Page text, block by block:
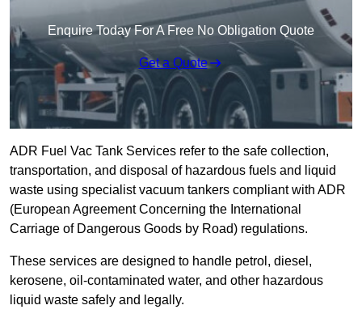
Enquire Today For A Free No Obligation Quote
Get a Quote
ADR Fuel Vac Tank Services refer to the safe collection,
transportation, and disposal of hazardous fuels and liquid
waste using specialist vacuum tankers compliant with ADR
(European Agreement Concerning the International
Carriage of Dangerous Goods by Road) regulations.
These services are designed to handle petrol, diesel,
kerosene, oil-contaminated water, and other hazardous
liquid waste safely and legally.